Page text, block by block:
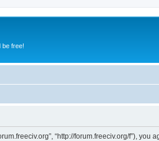
be free!
“http://forum.freeciv.org/f”),